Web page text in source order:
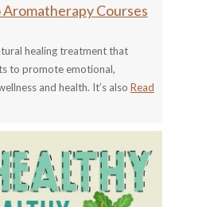
Courses
healing treatment that
to promote emotional,
and health. It’s also Read